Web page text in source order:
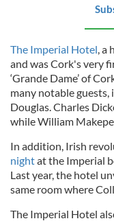
The Imperial Hotel, a
and was Cork's very
‘Grande Dame’ of
many notable
Douglas. Charles
while William
In addition, Irish
nightat the Imperial
Last year, the hotel
same room where
The Imperial Hotel